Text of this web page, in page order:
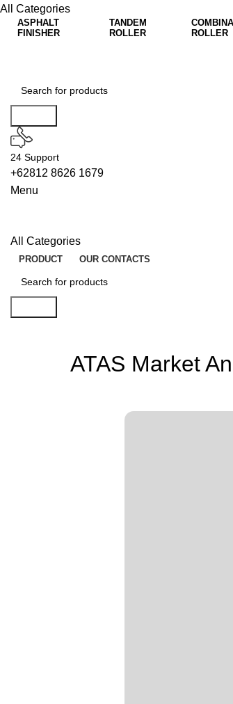
All Categories
ASPHALT
FINISHER
TANDEM
ROLLER
ROLLER
24 Support
+62812 8626 1679
Menu
All Categories
PRODUCT OUR CONTACTS
ATAS Market